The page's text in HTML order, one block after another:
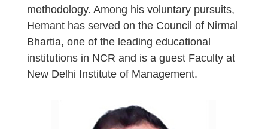
methodology. Among his voluntary pursuits,
Hemant has served on the Council of Nirmal
Bhartia, one of the leading educational
institutions in NCR and is a guest Faculty at
New Delhi Institute of Management.